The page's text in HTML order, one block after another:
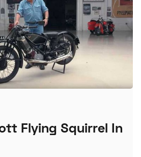
Flying Squirrel In